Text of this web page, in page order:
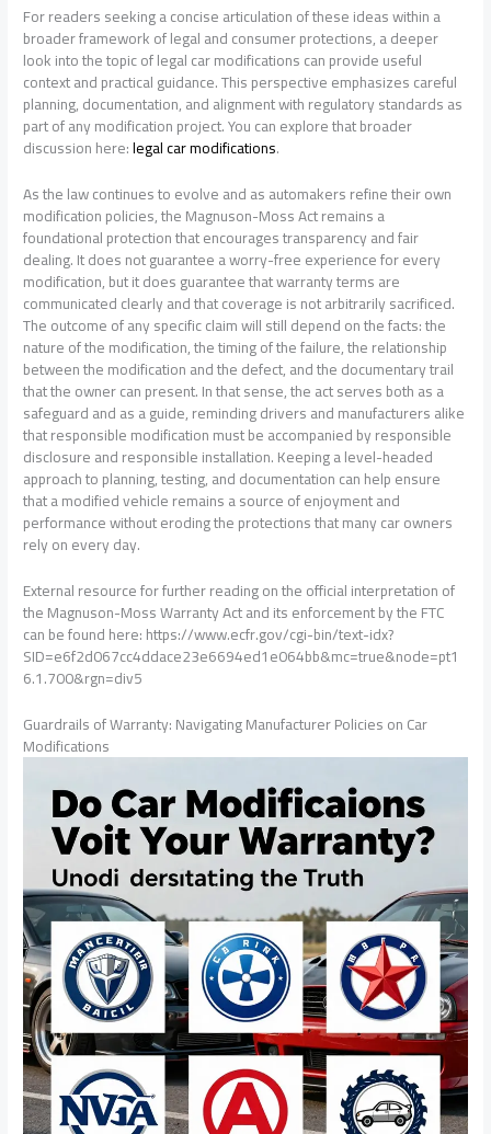
For readers seeking a concise articulation of these ideas within a
broader framework of legal and consumer protections, a deeper
look into the topic of legal car modifications can provide useful
context and practical guidance. This perspective emphasizes careful
planning, documentation, and alignment with regulatory standards as
part of any modification project. You can explore that broader
discussion here:legal car modifications.
As the law continues to evolve and as automakers refine their own
modification policies, the Magnuson-Moss Act remains a
foundational protection that encourages transparency and fair
dealing. It does not guarantee a worry-free experience for every
modification, but it does guarantee that warranty terms are
communicated clearly and that coverage is not arbitrarily sacrificed.
The outcome of any specific claim will still depend on the facts: the
nature of the modification, the timing of the failure, the relationship
between the modification and the defect, and the documentary trail
that the owner can present. In that sense, the act serves both as a
safeguard and as a guide, reminding drivers and manufacturers alike
that responsible modification must be accompanied by responsible
disclosure and responsible installation. Keeping a level-headed
approach to planning, testing, and documentation can help ensure
that a modified vehicle remains a source of enjoyment and
performance without eroding the protections that many car owners
rely on every day.
External resource for further reading on the official interpretation of
the Magnuson-Moss Warranty Act and its enforcement by the FTC
can be found here: https://www.ecfr.gov/cgi-bin/text-idx?
SID=e6f2d067cc4ddace23e6694ed1e064bb&mc=true&node=pt1
6.1.700&rgn=div5
Guardrails of Warranty: Navigating Manufacturer Policies on Car
Modifications